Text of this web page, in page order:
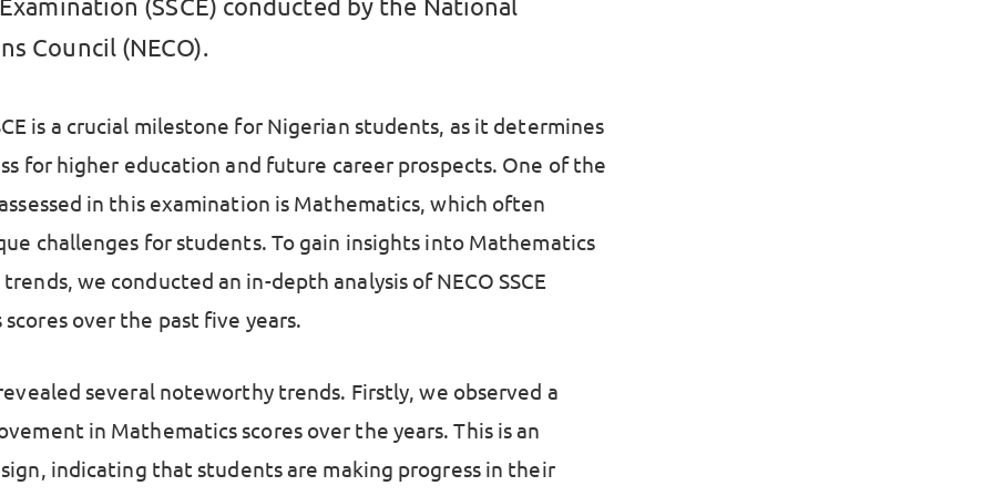
(SSCE) conducted by the National
Council (NECO).
is a crucial milestone for Nigerian students, as it determines
for higher education and future career prospects. One of the
in this examination is Mathematics, which often
challenges for students. To gain insights into Mathematics
we conducted an in-depth analysis of NECO SSCE
over the past five years.
several noteworthy trends. Firstly, we observed a
in Mathematics scores over the years. This is an
indicating that students are making progress in their